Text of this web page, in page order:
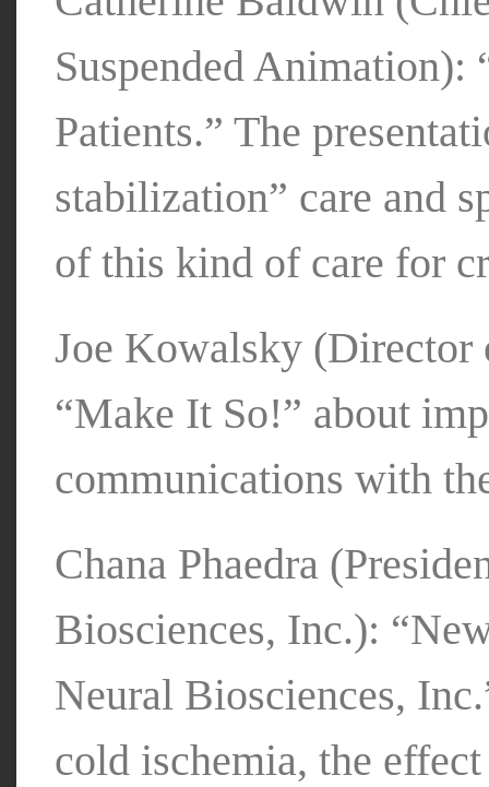
Suspended Animation):
Patients.” The
stabilization” care and
of this kind of care for
Joe Kowalsky
“Make It So!” about
communications with
Chana Phaedra
Biosciences, Inc.):
Neural Biosciences,
cold ischemia, the